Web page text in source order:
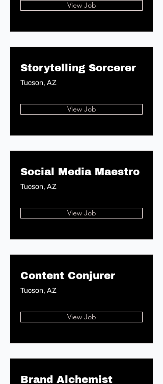
View Job
Storytelling Sorcerer
Tucson, AZ
View Job
Social Media Maestro
Tucson, AZ
View Job
Content Conjurer
Tucson, AZ
View Job
Brand Alchemist